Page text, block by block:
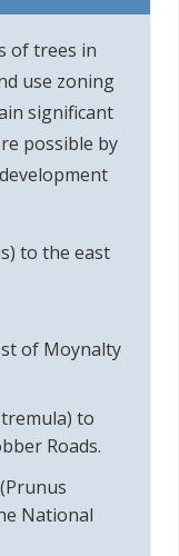
of trees in
use zoning
significant
possible by
to the east
of Moynalty
to
Roads.
National